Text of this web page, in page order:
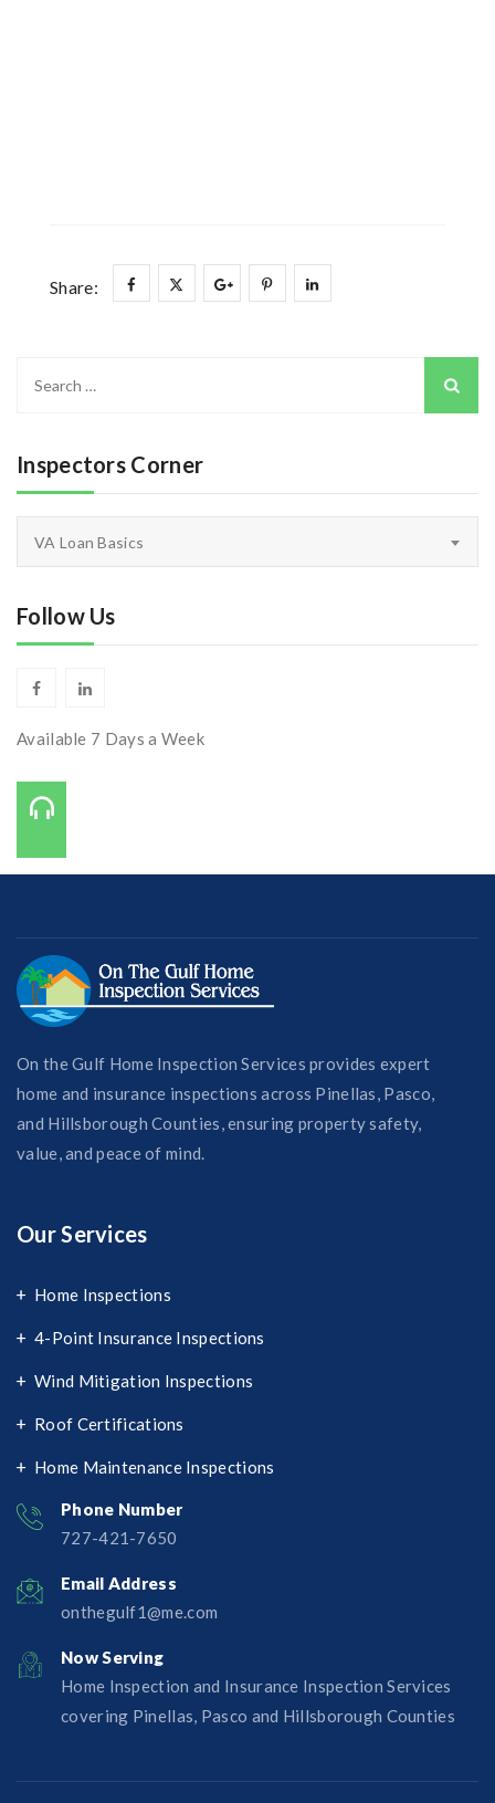
Share:
Inspectors Corner
VA Loan Basics
Follow Us
Available 7 Days a Week
On the Gulf Home Inspection Services provides expert
home and insurance inspections across Pinellas, Pasco,
and Hillsborough Counties, ensuring property safety,
value, and peace of mind.
Our Services
Home Inspections
4-Point Insurance Inspections
Wind Mitigation Inspections
Roof Certifications
Home Maintenance Inspections
Phone Number
727-421-7650‬
Email Address
onthegulf1@me.com
Now Serving
Home Inspection and Insurance Inspection Services
covering Pinellas, Pasco and Hillsborough Counties